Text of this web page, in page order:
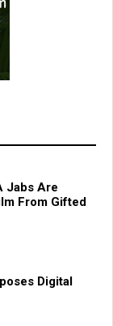
Jabs Are
From Gifted
Digital